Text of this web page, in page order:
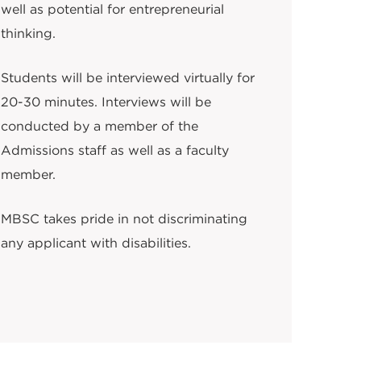
well as potential for entrepreneurial
thinking.
Students will be interviewed virtually for
20-30 minutes. Interviews will be
conducted by a member of the
Admissions staff as well as a faculty
member.
MBSC takes pride in not discriminating
any applicant with disabilities.